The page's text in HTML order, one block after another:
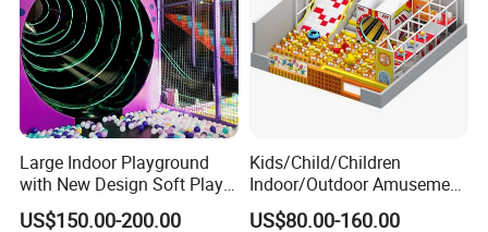
Large Indoor Playground
with New Design Soft Play
Equipment
US$150.00-200.00
Kids/Child/Children
Indoor/Outdoor Amusement
Equipment Playground for
US$80.00-160.00